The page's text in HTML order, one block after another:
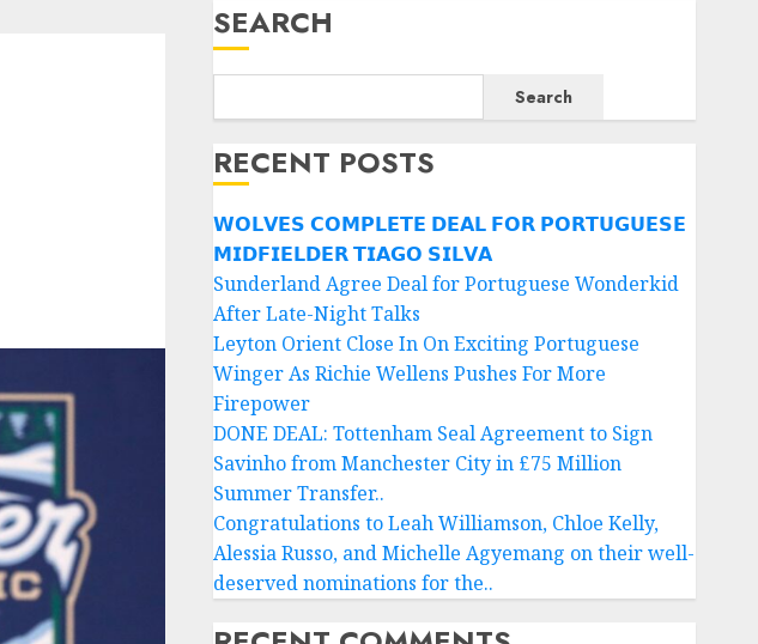
SEARCH
Search
RECENT POSTS
𝗪𝗢𝗟𝗩𝗘𝗦 𝗖𝗢𝗠𝗣𝗟𝗘𝗧𝗘 𝗗𝗘𝗔𝗟 𝗙𝗢𝗥 𝗣𝗢𝗥𝗧𝗨𝗚𝗨𝗘𝗦𝗘
𝗠𝗜𝗗𝗙𝗜𝗘𝗟𝗗𝗘𝗥 𝗧𝗜𝗔𝗚𝗢 𝗦𝗜𝗟𝗩𝗔
Sunderland Agree Deal for Portuguese Wonderkid
After Late-Night Talks
Leyton Orient Close In On Exciting Portuguese
Winger As Richie Wellens Pushes For More
Firepower
DONE DEAL: Tottenham Seal Agreement to Sign
Savinho from Manchester City in £75 Million
Summer Transfer..
Congratulations to Leah Williamson, Chloe Kelly,
Alessia Russo, and Michelle Agyemang on their well-
deserved nominations for the..